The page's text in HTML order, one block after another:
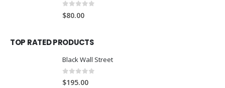
0
$80.00
TOP RATED PRODUCTS
Black Wall Street
0 out of 5
$195.00